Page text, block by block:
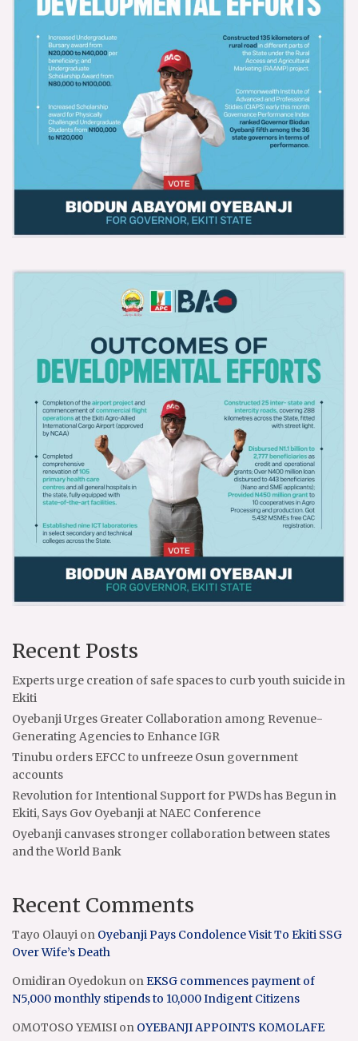
Recent Posts
Experts urge creation of safe spaces to curb youth suicide in
Ekiti
Oyebanji Urges Greater Collaboration among Revenue-
Generating Agencies to Enhance IGR
Tinubu orders EFCC to unfreeze Osun government
accounts
Revolution for Intentional Support for PWDs has Begun in
Ekiti, Says Gov Oyebanji at NAEC Conference
Oyebanji canvases stronger collaboration between states
and the World Bank
Recent Comments
Tayo Olauyi on Oyebanji Pays Condolence Visit To Ekiti SSG
Over Wife’s Death
Omidiran Oyedokun onEKSG commences payment of
N5,000 monthly stipends to 10,000 Indigent Citizens
OMOTOSO YEMISI on OYEBANJI APPOINTS KOMOLAFE